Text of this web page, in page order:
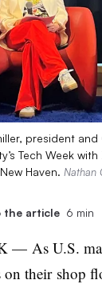
president
Tech Week
Haven. Nathan
the article 6 min
— As U.S.
on their shop